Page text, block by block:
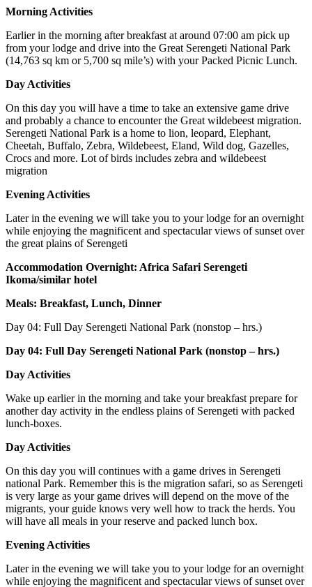
Morning Activities
Earlier in the morning after breakfast at around 07:00 am pick up
from your lodge and drive into the Great Serengeti National Park
(14,763 sq km or 5,700 sq mile’s) with your Packed Picnic Lunch.
Day Activities
On this day you will have a time to take an extensive game drive
and probably a chance to encounter the Great wildebeest migration.
Serengeti National Park is a home to lion, leopard, Elephant,
Cheetah, Buffalo, Zebra, Wildebeest, Eland, Wild dog, Gazelles,
Crocs and more. Lot of birds includes zebra and wildebeest
migration
Evening Activities
Later in the evening we will take you to your lodge for an overnight
while enjoying the magnificent and spectacular views of sunset over
the great plains of Serengeti
Accommodation Overnight: Africa Safari Serengeti
Ikoma/similar hotel
Meals: Breakfast, Lunch, Dinner
Day 04: Full Day Serengeti National Park (nonstop – hrs.)
Day 04: Full Day Serengeti National Park (nonstop – hrs.)
Day Activities
Wake up earlier in the morning and take your breakfast prepare for
another day activity in the endless plains of Serengeti with packed
lunch-boxes.
Day Activities
On this day you will continues with a game drives in Serengeti
national Park. Remember this is the migration safari, so as Serengeti
is very large as your game drives will depend on the move of the
migrants, your guide knows very well how to track the herds. You
will have all meals in your reserve and packed lunch box.
Evening Activities
Later in the evening we will take you to your lodge for an overnight
while enjoying the magnificent and spectacular views of sunset over